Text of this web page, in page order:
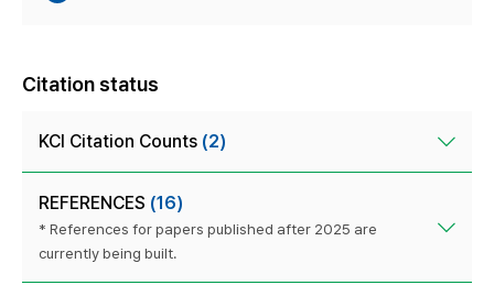
Citation status
KCI Citation Counts (2)
REFERENCES (16)
* References for papers published after 2025 are
currently being built.